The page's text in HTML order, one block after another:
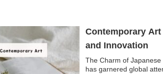
Contemporary
and Innovation
The Charm of
has garnered global